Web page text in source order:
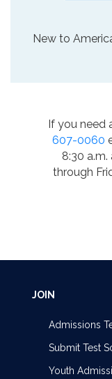
New to
If you need
607-0060
8:30
through
JOIN
Admissions
Submit Test
Youth